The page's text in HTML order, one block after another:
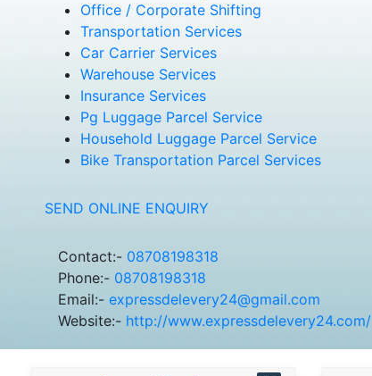
Office / Corporate Shifting
Transportation Services
Car Carrier Services
Warehouse Services
Insurance Services
Pg Luggage Parcel Service
Household Luggage Parcel Service
Bike Transportation Parcel Services
SEND ONLINE ENQUIRY
Contact:- 08708198318
Phone:- 08708198318
Email:- expressdelevery24@gmail.com
Website:- http://www.expressdelevery24.com/